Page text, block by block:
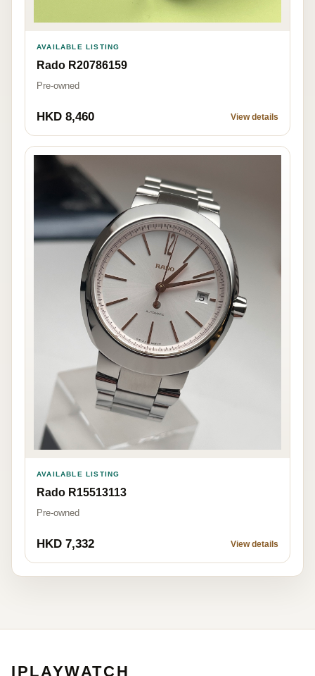
AVAILABLE LISTING
Rado R20786159
Pre-owned
HKD 8,460 View details
AVAILABLE LISTING
Rado R15513113
Pre-owned
HKD 7,332 View details
IPLAYWATCH